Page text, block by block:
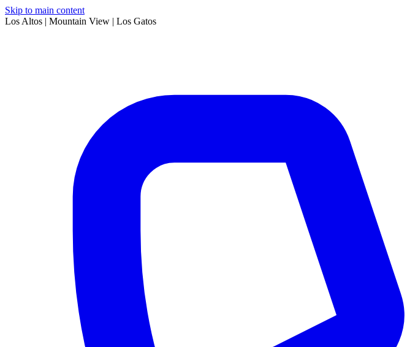
Skip to main content
Los Altos | Mountain View | Los Gatos